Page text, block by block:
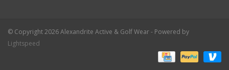
© Copyright 2026 Alexandrite Active & Golf Wear - Powered by
Lightspeed